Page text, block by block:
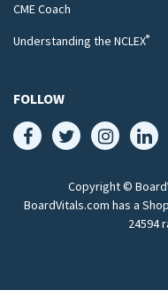
CME Coach
Understanding the NCLEX®
FOLLOW
Copyright ©
BoardVitals.com has a
24594